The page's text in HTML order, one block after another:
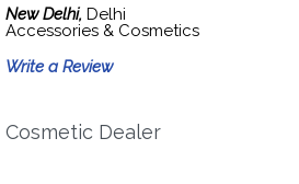
New Delhi, Delhi
Accessories & Cosmetics
Write a Review
Cosmetic Dealer